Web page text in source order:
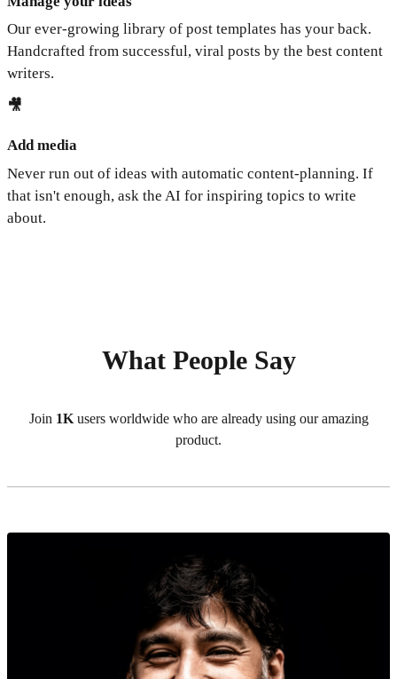
Our ever-growing library of post templates has your back.
Handcrafted from successful, viral posts by the best content
writers.
🎥
Add media
Never run out of ideas with automatic content-planning. If
that isn't enough, ask the AI for inspiring topics to write
about.
What People Say
Join 1Kusers worldwide who are already using our amazing
product.